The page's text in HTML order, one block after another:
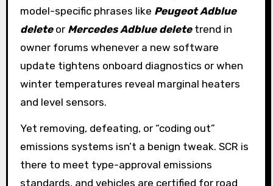
model-specific phrases like Peugeot Adblue
deleteor Mercedes Adblue deletetrend in
owner forums whenever a new software
update tightens onboard diagnostics or when
winter temperatures reveal marginal heaters
and level sensors.
Yet removing, defeating, or “coding out”
emissions systems isn’t a benign tweak. SCR is
there to meet type-approval emissions
standards, and vehicles are certified for road